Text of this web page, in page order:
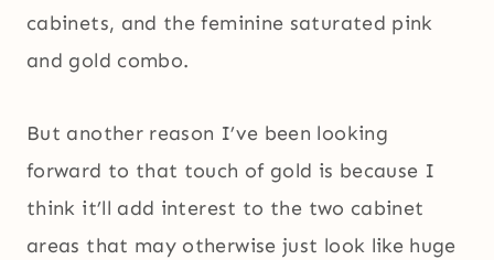
cabinets, and the feminine saturated pink
and gold combo.
But another reason I’ve been looking
forward to that touch of gold is because I
think it’ll add interest to the two cabinet
areas that may otherwise just look like huge